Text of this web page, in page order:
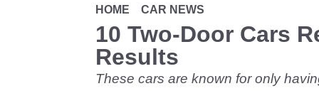
HOME CAR NEWS
10 Two-Door Cars
Results
These cars are known for only